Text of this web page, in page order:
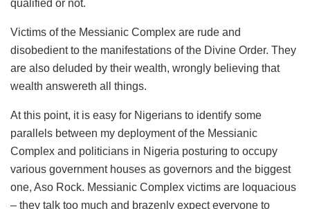
qualified or not.
Victims of the Messianic Complex are rude and
disobedient to the manifestations of the Divine Order. They
are also deluded by their wealth, wrongly believing that
wealth answereth all things.
At this point, it is easy for Nigerians to identify some
parallels between my deployment of the Messianic
Complex and politicians in Nigeria posturing to occupy
various government houses as governors and the biggest
one, Aso Rock. Messianic Complex victims are loquacious
– they talk too much and brazenly expect everyone to